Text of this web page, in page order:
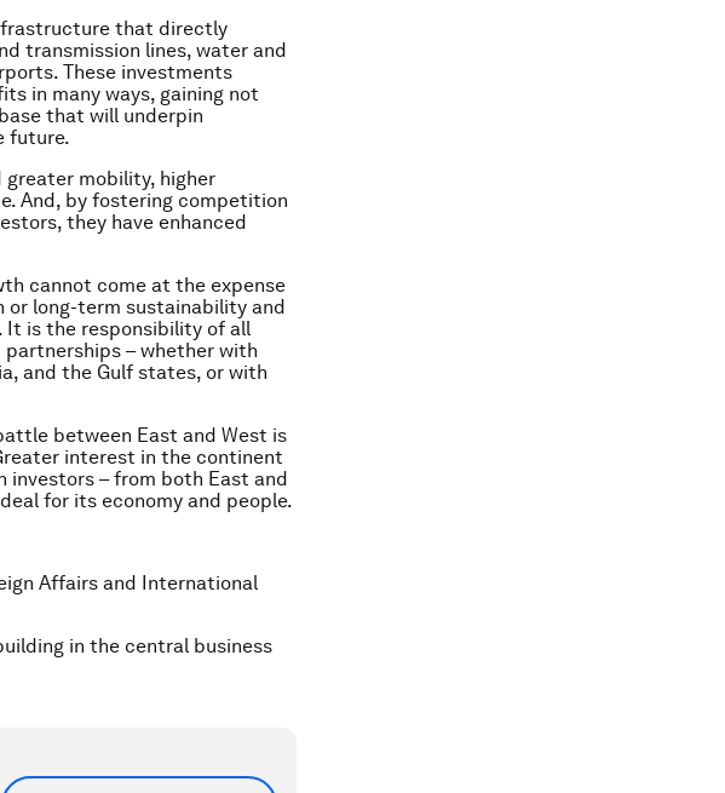
that directly
transmission lines, water and
These investments
in many ways, gaining not
that will underpin
future.
greater mobility, higher
And, by fostering competition
they have enhanced
cannot come at the expense
or long-term sustainability and
It is the responsibility of all
– whether with
and the Gulf states, or with
between East and West is
interest in the continent
investors – from both East and
for its economy and people.
Affairs and International
in the central business